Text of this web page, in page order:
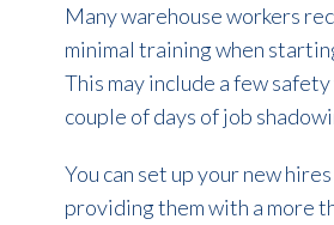
Many warehouse workers
minimal training when
This may include a few
couple of days of job
You can set up your new
providing them with a more